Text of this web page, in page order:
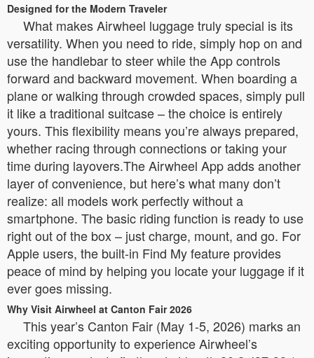
Designed for the Modern Traveler
What makes Airwheel luggage truly special is its
versatility. When you need to ride, simply hop on and
use the handlebar to steer while the App controls
forward and backward movement. When boarding a
plane or walking through crowded spaces, simply pull
it like a traditional suitcase – the choice is entirely
yours. This flexibility means you’re always prepared,
whether racing through connections or taking your
time during layovers.The Airwheel App adds another
layer of convenience, but here’s what many don’t
realize: all models work perfectly without a
smartphone. The basic riding function is ready to use
right out of the box – just charge, mount, and go. For
Apple users, the built-in Find My feature provides
peace of mind by helping you locate your luggage if it
ever goes missing.
Why Visit Airwheel at Canton Fair 2026
This year’s Canton Fair (May 1-5, 2026) marks an
exciting opportunity to experience Airwheel’s